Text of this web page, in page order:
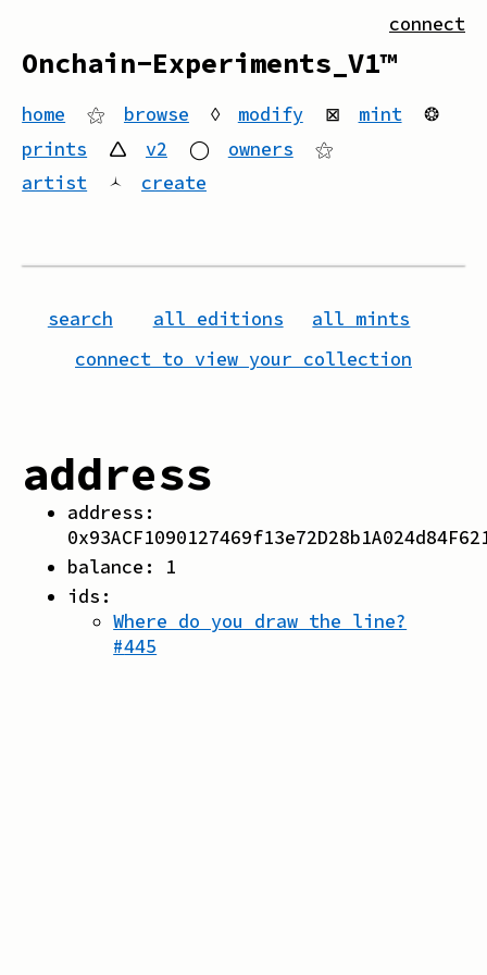
Onchain-Experiments_V1™
home ⚝ browse ◊ modify ⊠ mint
❂
prints
🛆 v2 ◯ owners
⚝
artist
🟀 create
connect
search all editions
all mints
connect to view your collection
address
address:
balance: 1
ids:
Where do you draw the line?
#445